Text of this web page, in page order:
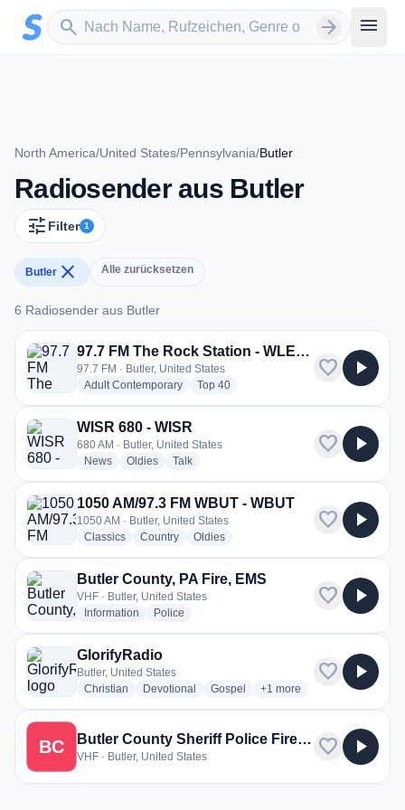
Zum Hauptinhalt springen
search
Sender suchen arrow_forward menu
North America/United States/Pennsylvania/Butler
Radiosender aus Butler
tune Filter 1
Butler close Alle zurücksetzen
6 Radiosender aus Butler
6 Radiosender aus Butler
97.7 FM The Rock Station - WLER-FM
97.7 FM · Butler, United States
Adult Contemporaryradio stations
Top 40radio stations
favorite play_arrow
WISR 680 - WISR
680 AM · Butler, United States
Newsradio stations
Oldiesradio stations
Talkradio stations
favorite play_arrow
1050 AM/97.3 FM WBUT - WBUT
1050 AM · Butler, United States
Classicsradio stations
Countryradio stations
Oldiesradio stations
favorite play_arrow
Butler County, PA Fire, EMS
VHF · Butler, United States
Information radio stations
Police
favorite play_arrow
GlorifyRadio
Butler, United States
Christian radio stations
Devotional radio stations
Gospel radio stations
+1 more genres for
more
favorite play_arrow
BC Butler County Sheriff Police Fire and EMS
VHF · Butler, United States favorite play_arrow